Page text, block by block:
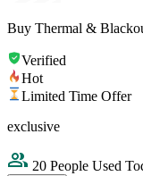
Buy Thermal &
Verified
Hot
Limited Time Offer
exclusive
20 People Used